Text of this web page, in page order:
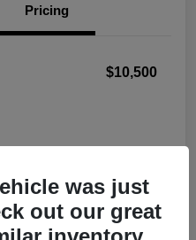
Pricing
$10,500
was just
out our great